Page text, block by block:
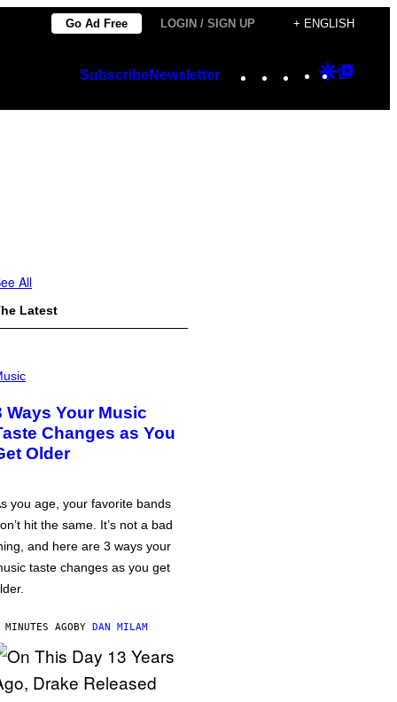
Go Ad Free LOGIN / SIGN UP + ENGLISH
SubscribeNewsletter Instagram
TikTok
YouTube
Google
All
Latest
Ways Your Music
Changes as You
Older
you age, your favorite bands
hit the same. It’s not a bad
and here are 3 ways your
taste changes as you get
AGOBY DAN MILAM